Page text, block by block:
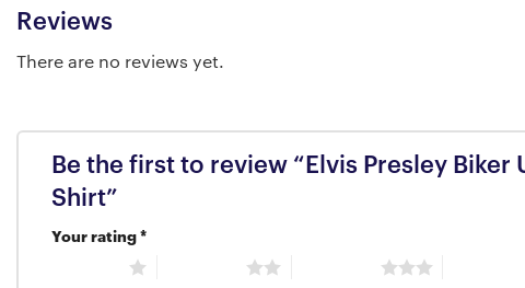
Reviews
There are no reviews yet.
Be the first to review “Elvis Presley Biker
Shirt”
Your rating *